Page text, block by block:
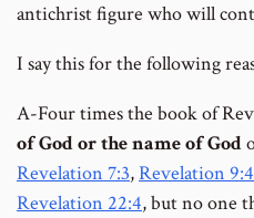
antichrist figure who will
I say this for the following
A-Four times the book of
of God or the name of God
Revelation 7:3,Revelation 9:4
Revelation 22:4, but no one